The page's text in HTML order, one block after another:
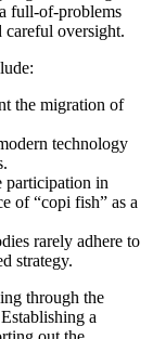
full-of-problems
careful oversight.
the migration of
technology
participation in
of “copi fish” as a
rarely adhere to
strategy.
through the
a